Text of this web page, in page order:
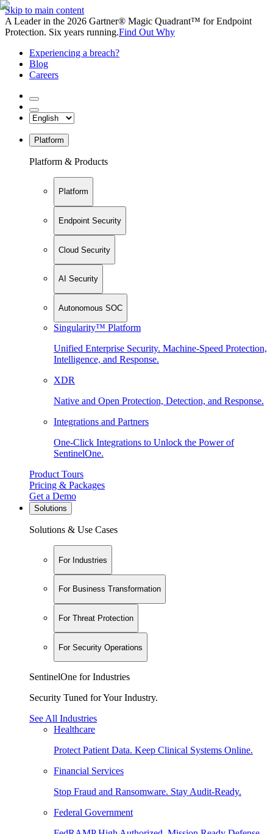
Skip to main content
A Leader in the 2026 Gartner® Magic Quadrant™ for Endpoint
Protection. Six years running.Find Out Why
Experiencing a breach?
Blog
Careers
Platform
Platform & Products
Platform
Endpoint Security
Cloud Security
AI Security
Autonomous SOC
Singularity™ Platform
Unified Enterprise Security. Machine-Speed Protection,
Intelligence, and Response.
XDR
Native and Open Protection, Detection, and Response.
Integrations and Partners
One-Click Integrations to Unlock the Power of
SentinelOne.
Product Tours
Pricing & Packages
Get a Demo
Solutions
Solutions & Use Cases
For Industries
For Business Transformation
For Threat Protection
For Security Operations
SentinelOne for Industries
Security Tuned for Your Industry.
See All Industries
Healthcare
Protect Patient Data. Keep Clinical Systems Online.
Financial Services
Stop Fraud and Ransomware. Stay Audit-Ready.
Federal Government